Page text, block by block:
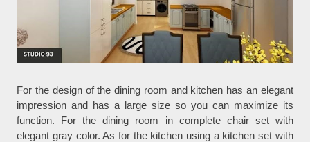
For the design of the dining room and kitchen has an elegant
impression and has a large size so you can maximize its
function. For the dining room in complete chair set with
elegant gray color. As for the kitchen using a kitchen set with